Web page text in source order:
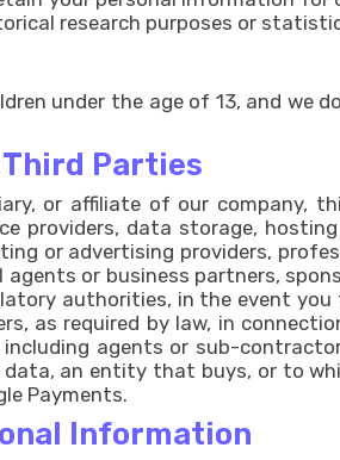
research purposes or
under the age of 13, and we
Parties
or affiliate of our company,
providers, data storage,
or advertising providers,
or business partners,
authorities, in the event
as required by law, in
agents or sub-
an entity that buys, or to
Payments.
Information